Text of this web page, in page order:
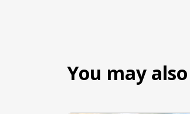
You may